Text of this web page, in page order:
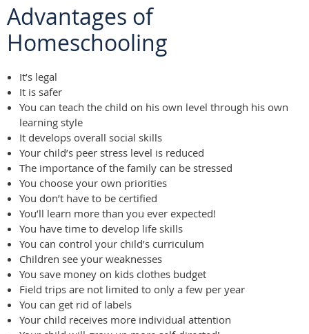
Advantages of
Homeschooling
It’s legal
It is safer
You can teach the child on his own level through his own
learning style
It develops overall social skills
Your child’s peer stress level is reduced
The importance of the family can be stressed
You choose your own priorities
You don’t have to be certified
You’ll learn more than you ever expected!
You have time to develop life skills
You can control your child’s curriculum
Children see your weaknesses
You save money on kids clothes budget
Field trips are not limited to only a few per year
You can get rid of labels
Your child receives more individual attention